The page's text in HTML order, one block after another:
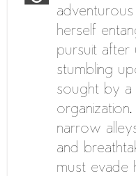
herself
pursuit after
stumbling
sought by a
narrow
and
must evade